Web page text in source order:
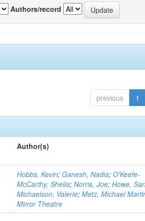
Authors/record
previous 1
Author(s)
Hobbs, Kevin; Ganesh, Nadia;O'Keefe-
McCarthy, Sheila;Norris, Joe;Howe,
Michaelson, Valerie;Metz, Michael
Mirror Theatre